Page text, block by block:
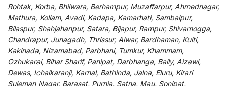
Rohtak, Korba, Bhilwara, Berhampur, Muzaffarpur, Ahmednagar,
Mathura, Kollam, Avadi, Kadapa, Kamarhati, Sambalpur,
Bilaspur, Shahjahanpur, Satara, Bijapur, Rampur, Shivamogga,
Chandrapur, Junagadh, Thrissur, Alwar, Bardhaman, Kulti,
Kakinada, Nizamabad, Parbhani, Tumkur, Khammam,
Ozhukarai, Bihar Sharif, Panipat, Darbhanga, Bally, Aizawl,
Dewas, Ichalkaranji, Karnal, Bathinda, Jalna, Eluru, Kirari
Suleman Nagar, Barasat, Purnia, Satna, Mau, Sonipat,